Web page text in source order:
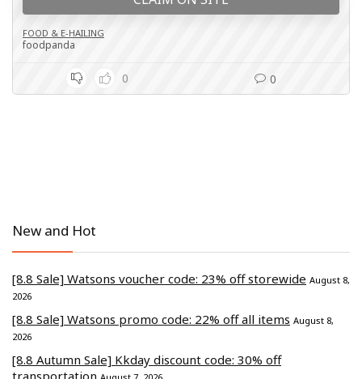
FOOD & E-HAILING
foodpanda
0 0
New and Hot
[8.8 Sale] Watsons voucher code: 23% off storewide August 8,
2026
[8.8 Sale] Watsons promo code: 22% off all items August 8,
2026
[8.8 Autumn Sale] Kkday discount code: 30% off